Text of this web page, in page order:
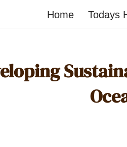
Home Todays